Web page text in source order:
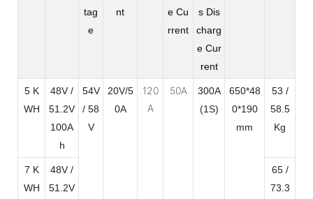
tag
e
nt
e Cu
rrent
s Dis
charg
e Cur
rent
5 K
WH
48V /
51.2V
100A
h
54V
/ 58
V
20V/5
0A
120
A
50A
300A
(1S)
650*48
0*190
mm
53 /
58.5
Kg
7 K
WH
48V /
51.2V
65 /
73.3